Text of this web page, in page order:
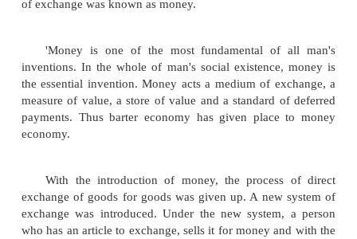
wants to exchange cow for rice. Another person
transaction cannot take place, because there is
coincidence of wants. The simple process of barter
worked well when transactions were few and
system of exchange progressed, and with the
industrialization, the domestic system of production
coincidence of wants posed a major problem in the
of goods. Further there were other difficulties of
which hinder the trade practices. These are